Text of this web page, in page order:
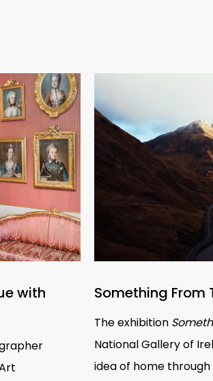
with
Something From
The exhibition
National Gallery of
idea of home